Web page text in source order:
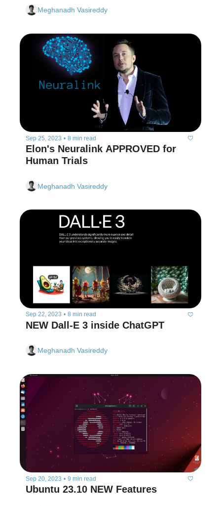
Meghanadh Vasireddy
Sep 25, 2023 • 8 min read
Elon's Neuralink APPROVED for
Human Trials
Meghanadh Vasireddy
Sep 22, 2023 • 8 min read
NEW Dall-E 3 inside ChatGPT
Meghanadh Vasireddy
Sep 20, 2023 • 9 min read
Ubuntu 23.10 NEW Features